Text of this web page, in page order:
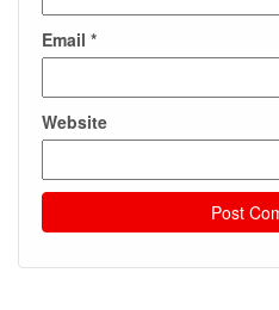
Email *
Website